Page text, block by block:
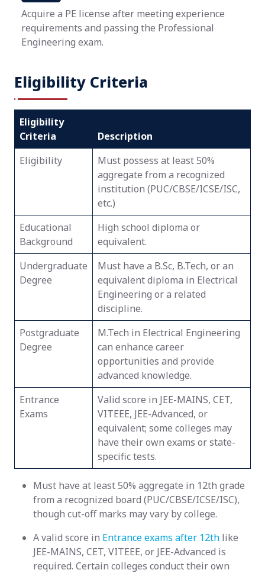
Acquire a PE license after meeting experience
requirements and passing the Professional
Engineering exam.
Eligibility Criteria
Eligibility
Criteria
Description
Eligibility
Must possess at least 50%
aggregate from a recognized
institution (PUC/CBSE/ICSE/ISC,
etc.)
Educational
Background
High school diploma or
equivalent.
Undergraduate
Degree
Must have a B.Sc, B.Tech, or an
equivalent diploma in Electrical
Engineering or a related
discipline.
Postgraduate
Degree
M.Tech in Electrical Engineering
can enhance career
opportunities and provide
advanced knowledge.
Entrance
Exams
Valid score in JEE-MAINS, CET,
VITEEE, JEE-Advanced, or
equivalent; some colleges may
have their own exams or state-
specific tests.
Must have at least 50% aggregate in 12th grade
from a recognized board (PUC/CBSE/ICSE/ISC),
though cut-off marks may vary by college.
A valid score in Entrance exams after 12th like
JEE-MAINS, CET, VITEEE, or JEE-Advanced is
required. Certain colleges conduct their own